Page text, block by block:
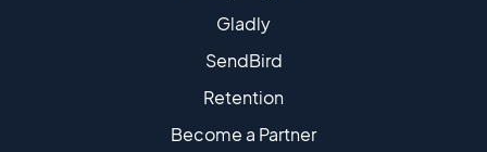
Gladly
SendBird
Retention
Become a Partne​r